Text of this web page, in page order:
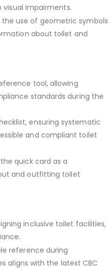
impairments.
the use of geometric symbols
about toilet and
tool, allowing
standards during the
ensuring systematic
and compliant toilet
quick card as a
and outfitting toilet
inclusive toilet facilities,
reference during
aligns with the latest CBC